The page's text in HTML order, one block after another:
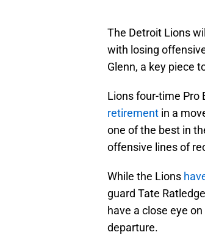
The Detroit Lions
with losing
Glenn, a key piece
Lions four-time Pro
retirement in a
one of the best in
offensive lines of
While the Lions
guard Tate
have a close eye
departure.